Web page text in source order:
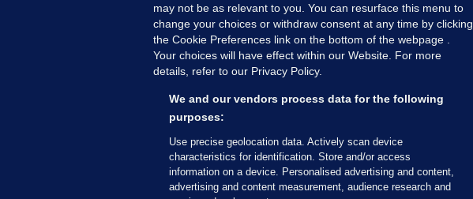
MORE FROM US SECTIONS
Voices
FactCheck
Gaeilge
Money Diaries
Explainers
The Journal TV
may not be as relevant to you. You can resurface this menu to
change your choices or withdraw consent at any time by clicking
the Cookie Preferences link on the bottom of the webpage .
Your choices will have effect within our Website. For more
details, refer to our Privacy Policy.
We and our vendors process data for the following
purposes:
Use precise geolocation data. Actively scan device
characteristics for identification. Store and/or access
information on a device. Personalised advertising and content,
advertising and content measurement, audience research and